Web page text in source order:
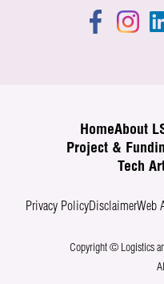
HomeAbout
Project &
Tech
Privacy PolicyDisclaimerWeb
Copyright © Logistics